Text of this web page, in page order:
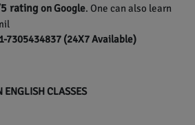
ratingon Google. One can also learn
7305434837 (24X7 Available)
ENGLISH CLASSES